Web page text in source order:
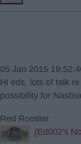
05 Jan 2015
Hi eds, lots of talk
possibility for
Red Rooster
{Ed002's